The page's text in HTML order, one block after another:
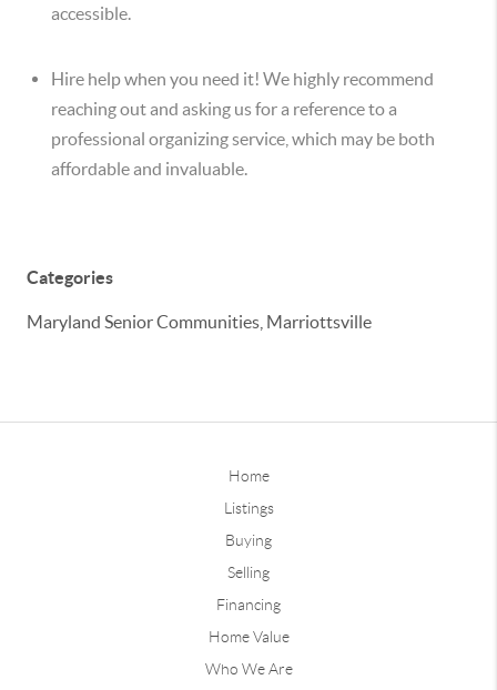
accessible.
Hire help when you need it! We highly recommend
reaching out and asking us for a reference to a
professional organizing service, which may be both
affordable and invaluable.
Categories
Maryland Senior Communities, Marriottsville
Home
Listings
Buying
Selling
Financing
Home Value
Who We Are